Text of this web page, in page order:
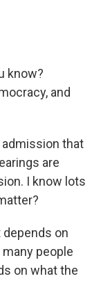
know?
and
admission that
are
I know lots
depends on
people
on what the